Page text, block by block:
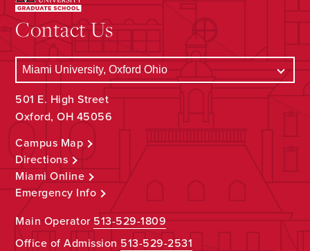
Contact Us
501 E. High Street
Oxford, OH 45056
Campus Map
Directions
Miami Online
Emergency Info
Main Operator513-529-1809
Office of Admission 513-529-2531